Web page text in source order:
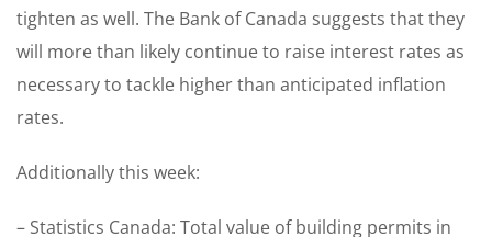
tighten as well. The Bank of Canada suggests that they
will more than likely continue to raise interest rates as
necessary to tackle higher than anticipated inflation
rates.
Additionally this week:
– Statistics Canada: Total value of building permits in